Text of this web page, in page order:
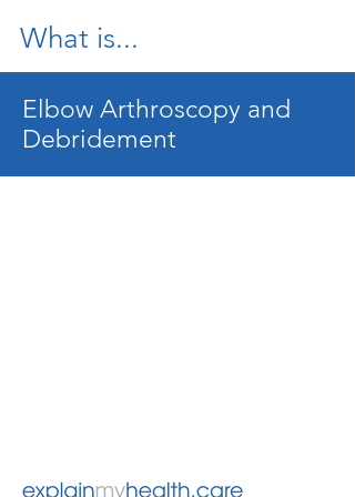
What is...
Elbow Arthroscopy and
Debridement